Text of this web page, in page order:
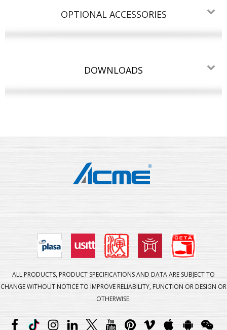
OPTIONAL ACCESSORIES
DOWNLOADS
ALL PRODUCTS, PRODUCT SPECIFICATIONS AND DATA ARE SUBJECT TO
CHANGE WITHOUT NOTICE TO IMPROVE RELIABILITY, FUNCTION OR DESIGN OR
OTHERWISE.